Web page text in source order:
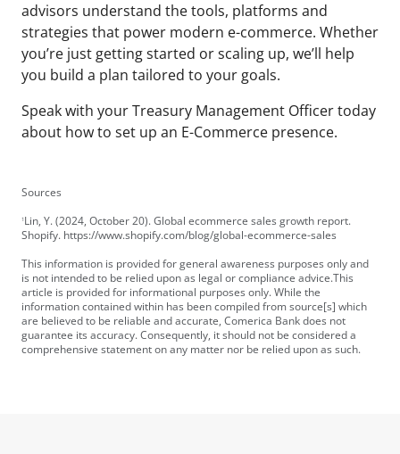
advisors understand the tools, platforms and
strategies that power modern e-commerce. Whether
you’re just getting started or scaling up, we’ll help
you build a plan tailored to your goals.
Speak with your Treasury Management Officertoday
about how to set up an E-Commerce presence.
Sources
1 Lin, Y. (2024, October 20). Global ecommerce sales growth report.
Shopify. https://www.shopify.com/blog/global-ecommerce-sales
This information is provided for general awareness purposes only and
is not intended to be relied upon as legal or compliance advice.This
article is provided for informational purposes only. While the
information contained within has been compiled from source[s] which
are believed to be reliable and accurate, Comerica Bank does not
guarantee its accuracy. Consequently, it should not be considered a
comprehensive statement on any matter nor be relied upon as such.